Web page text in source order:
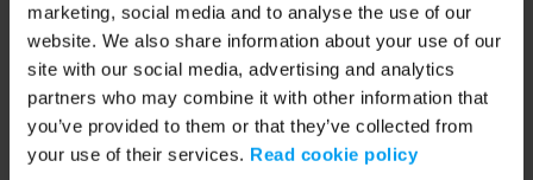
marketing, social media and to analyse the use of our
website. We also share information about your use of our
site with our social media, advertising and analytics
partners who may combine it with other information that
you’ve provided to them or that they’ve collected from
your use of their services. Read cookie policy